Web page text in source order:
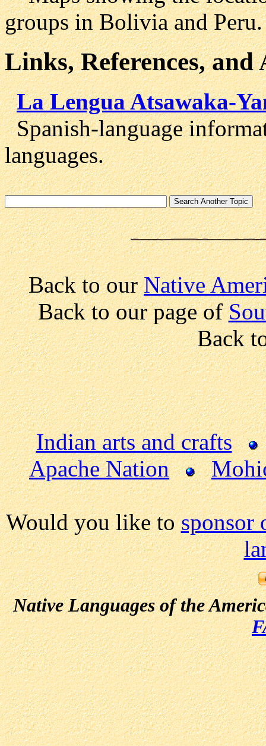
groups in Bolivia and Peru.
Links, References,
La Lengua Atsawaka-
Spanish-language
languages.
Back to ourNative
Back to our page of
Back
Indian arts and crafts
Apache Nation
Would you like tosponsor
Native Languages of the